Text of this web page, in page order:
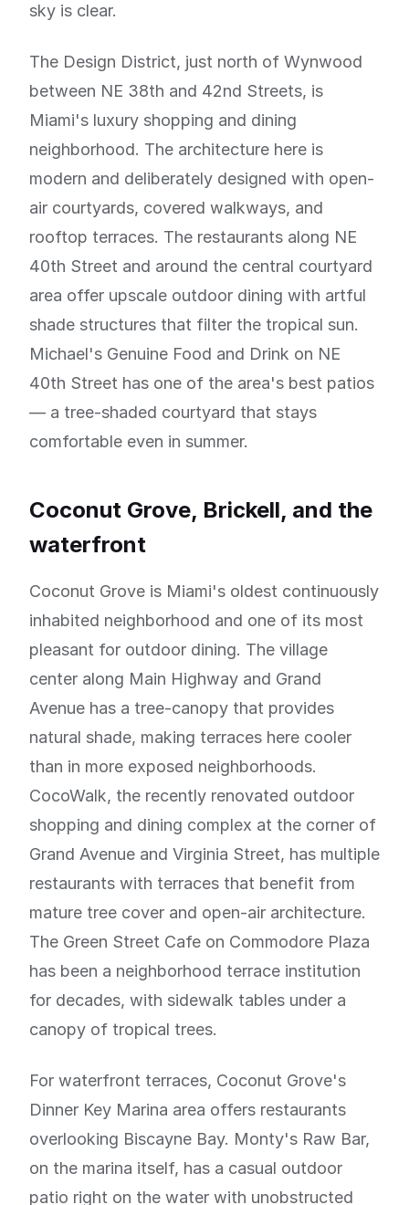
sky is clear.
The Design District, just north of Wynwood
between NE 38th and 42nd Streets, is
Miami's luxury shopping and dining
neighborhood. The architecture here is
modern and deliberately designed with open-
air courtyards, covered walkways, and
rooftop terraces. The restaurants along NE
40th Street and around the central courtyard
area offer upscale outdoor dining with artful
shade structures that filter the tropical sun.
Michael's Genuine Food and Drink on NE
40th Street has one of the area's best patios
— a tree-shaded courtyard that stays
comfortable even in summer.
Coconut Grove, Brickell, and the
waterfront
Coconut Grove is Miami's oldest continuously
inhabited neighborhood and one of its most
pleasant for outdoor dining. The village
center along Main Highway and Grand
Avenue has a tree-canopy that provides
natural shade, making terraces here cooler
than in more exposed neighborhoods.
CocoWalk, the recently renovated outdoor
shopping and dining complex at the corner of
Grand Avenue and Virginia Street, has multiple
restaurants with terraces that benefit from
mature tree cover and open-air architecture.
The Green Street Cafe on Commodore Plaza
has been a neighborhood terrace institution
for decades, with sidewalk tables under a
canopy of tropical trees.
For waterfront terraces, Coconut Grove's
Dinner Key Marina area offers restaurants
overlooking Biscayne Bay. Monty's Raw Bar,
on the marina itself, has a casual outdoor
patio right on the water with unobstructed